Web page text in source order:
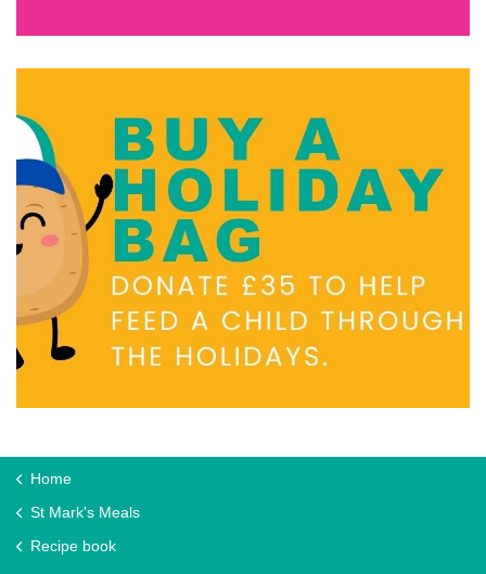
Home
St Mark's Meals
Recipe book